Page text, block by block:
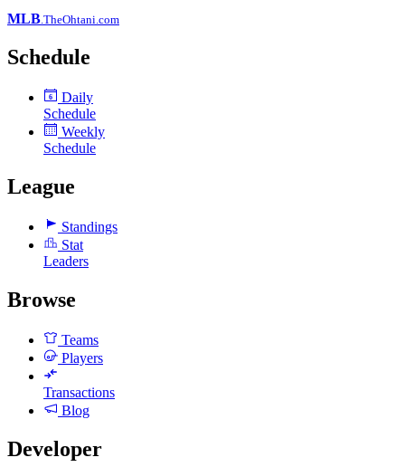
MLB.TheOhtani.com
Schedule
6
Daily
Schedule
Weekly
Schedule
League
Standings
Stat
Leaders
Browse
Teams
Players
Transactions
Blog
Developer